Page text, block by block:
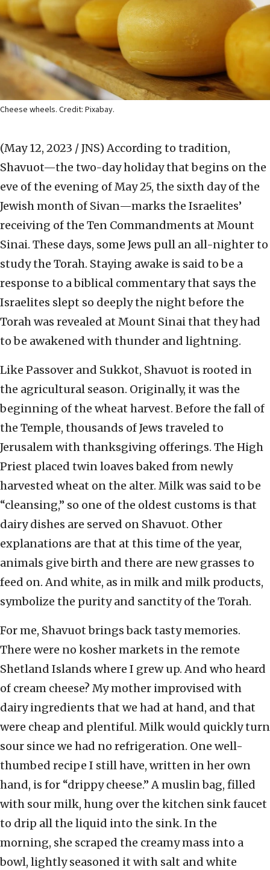
Cheese wheels. Credit: Pixabay.
(May 12, 2023 / JNS) According to tradition,
Shavuot—the two-day holiday that begins on the
eve of the evening of May 25, the sixth day of the
Jewish month of Sivan—marks the Israelites’
receiving of the Ten Commandments at Mount
Sinai. These days, some Jews pull an all-nighter to
study the Torah. Staying awake is said to be a
response to a biblical commentary that says the
Israelites slept so deeply the night before the
Torah was revealed at Mount Sinai that they had
to be awakened with thunder and lightning.
Like Passover and Sukkot, Shavuot is rooted in
the agricultural season. Originally, it was the
beginning of the wheat harvest. Before the fall of
the Temple, thousands of Jews traveled to
Jerusalem with thanksgiving offerings. The High
Priest placed twin loaves baked from newly
harvested wheat on the alter. Milk was said to be
“cleansing,” so one of the oldest customs is that
dairy dishes are served on Shavuot. Other
explanations are that at this time of the year,
animals give birth and there are new grasses to
feed on. And white, as in milk and milk products,
symbolize the purity and sanctity of the Torah.
For me, Shavuot brings back tasty memories.
There were no kosher markets in the remote
Shetland Islands where I grew up. And who heard
of cream cheese? My mother improvised with
dairy ingredients that we had at hand, and that
were cheap and plentiful. Milk would quickly turn
sour since we had no refrigeration. One well-
thumbed recipe I still have, written in her own
hand, is for “drippy cheese.” A muslin bag, filled
with sour milk, hung over the kitchen sink faucet
to drip all the liquid into the sink. In the
morning, she scraped the creamy mass into a
bowl, lightly seasoned it with salt and white